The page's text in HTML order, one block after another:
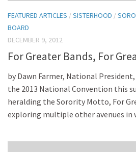
FEATURED ARTICLES /SISTERHOOD /
BOARD
DECEMBER 9, 2012
For Greater Bands, For
by Dawn Farmer, National
the 2013 National Convention this
heralding the Sorority Motto, For
exploring multiple other avenues in